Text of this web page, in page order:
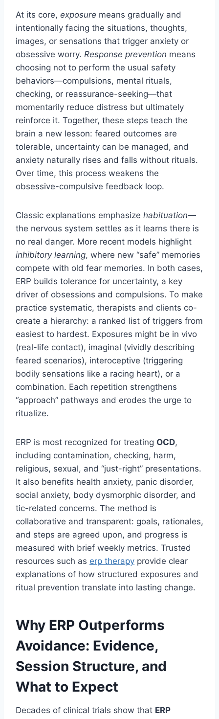
At its core, exposure means gradually and
intentionally facing the situations, thoughts,
images, or sensations that trigger anxiety or
obsessive worry. Response prevention means
choosing not to perform the usual safety
behaviors—compulsions, mental rituals,
checking, or reassurance-seeking—that
momentarily reduce distress but ultimately
reinforce it. Together, these steps teach the
brain a new lesson: feared outcomes are
tolerable, uncertainty can be managed, and
anxiety naturally rises and falls without rituals.
Over time, this process weakens the
obsessive-compulsive feedback loop.
Classic explanations emphasize habituation—
the nervous system settles as it learns there is
no real danger. More recent models highlight
inhibitory learning, where new “safe” memories
compete with old fear memories. In both cases,
ERP builds tolerance for uncertainty, a key
driver of obsessions and compulsions. To make
practice systematic, therapists and clients co-
create a hierarchy: a ranked list of triggers from
easiest to hardest. Exposures might be in vivo
(real-life contact), imaginal (vividly describing
feared scenarios), interoceptive (triggering
bodily sensations like a racing heart), or a
combination. Each repetition strengthens
“approach” pathways and erodes the urge to
ritualize.
ERP is most recognized for treating OCD,
including contamination, checking, harm,
religious, sexual, and “just-right” presentations.
It also benefits health anxiety, panic disorder,
social anxiety, body dysmorphic disorder, and
tic-related concerns. The method is
collaborative and transparent: goals, rationales,
and steps are agreed upon, and progress is
measured with brief weekly metrics. Trusted
resources such as erp therapy provide clear
explanations of how structured exposures and
ritual prevention translate into lasting change.
Why ERP Outperforms
Avoidance: Evidence,
Session Structure, and
What to Expect
Decades of clinical trials show that ERP